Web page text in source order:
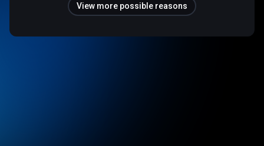
View more possible reasons